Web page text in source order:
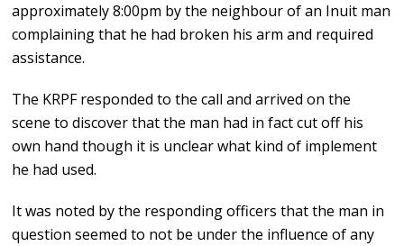
approximately 8:00pm by the neighbour of an Inuit man
complaining that he had broken his arm and required
assistance.
The KRPF responded to the call and arrived on the
scene to discover that the man had in fact cut off his
own hand though it is unclear what kind of implement
he had used.
It was noted by the responding officers that the man in
question seemed to not be under the influence of any